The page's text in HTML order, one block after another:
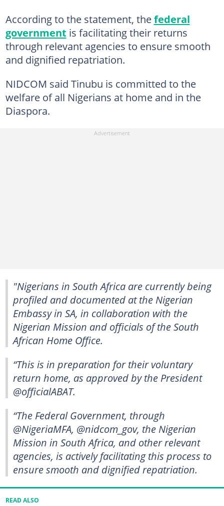
According to the statement, thefederal
government is facilitating their returns
through relevant agencies to ensure smooth
and dignified repatriation.
NIDCOM said Tinubu is committed to the
welfare of all Nigerians at home and in the
Diaspora.
"Nigerians in South Africa are currently being
profiled and documented at the Nigerian
Embassy in SA, in collaboration with the
Nigerian Mission and officials of the South
African Home Office.
“This is in preparation for their voluntary
return home, as approved by the President
@officialABAT.
“The Federal Government, through
@NigeriaMFA, @nidcom_gov, the Nigerian
Mission in South Africa, and other relevant
agencies, is actively facilitating this process to
ensure smooth and dignified repatriation.
READ ALSO